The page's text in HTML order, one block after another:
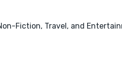
Fiction, Travel, and